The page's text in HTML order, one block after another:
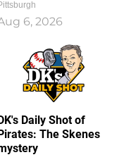
6, 2026
Daily Shot of
The Skenes